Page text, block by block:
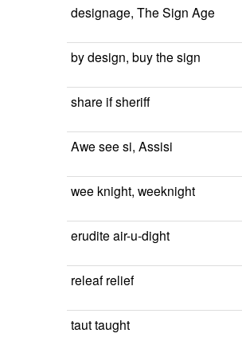
designage, The Sign Age
by design, buy the sign
share if sheriff
Awe see si, Assisi
wee knight, weeknight
erudite air-u-dight
releaf relief
taut taught